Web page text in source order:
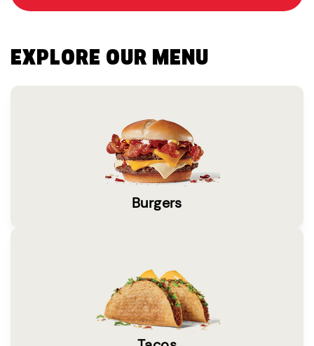
EXPLORE OUR MENU
Burgers